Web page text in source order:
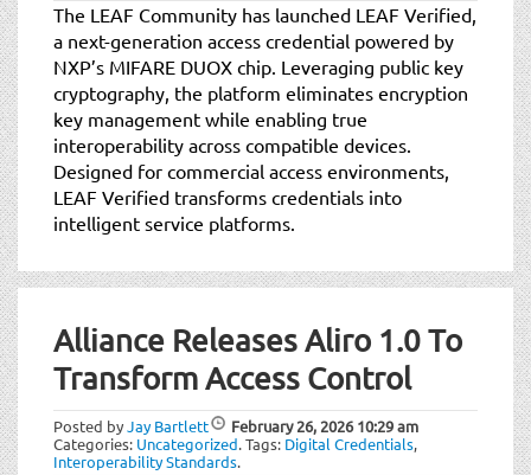
The LEAF Community has launched LEAF Verified,
a next-generation access credential powered by
NXP’s MIFARE DUOX chip. Leveraging public key
cryptography, the platform eliminates encryption
key management while enabling true
interoperability across compatible devices.
Designed for commercial access environments,
LEAF Verified transforms credentials into
intelligent service platforms.
Alliance Releases Aliro 1.0 To
Transform Access Control
Posted byJay Bartlett February 26, 202610:29 am
Categories: Uncategorized.Tags: Digital Credentials,
Interoperability Standards.